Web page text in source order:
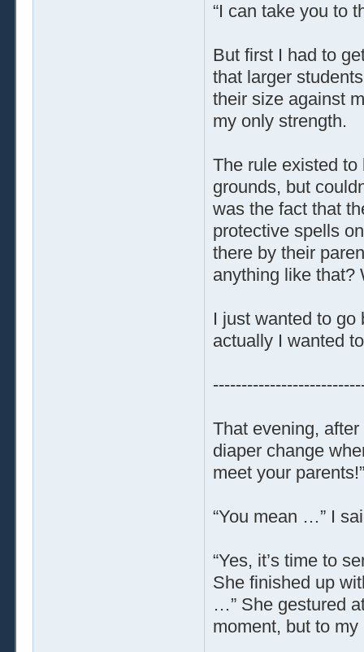
“I can take you to
But first I had to
that larger
their size against
my only strength.
The rule existed
grounds, but
was the fact that
protective spells
there by their
anything like that?
I just wanted to
actually I wanted
That evening,
diaper change
meet your parents!”
“You mean …” I
“Yes, it’s time to
She finished up
…” She gestured
moment, but to